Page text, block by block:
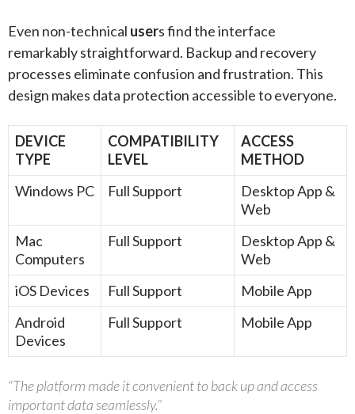
Even non-technical users find the interface
remarkably straightforward. Backup and recovery
processes eliminate confusion and frustration. This
design makes data protection accessible to everyone.
DEVICE
TYPE
COMPATIBILITY
LEVEL
ACCESS
METHOD
Windows PC
Full Support
Desktop App &
Web
Mac
Computers
Full Support
Desktop App &
Web
iOS Devices
Full Support
Mobile App
Android
Devices
Full Support Mobile App
“The platform made it convenient to back up and access
important data seamlessly.”